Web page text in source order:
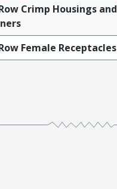
Crimp Housings and
Female Receptacles